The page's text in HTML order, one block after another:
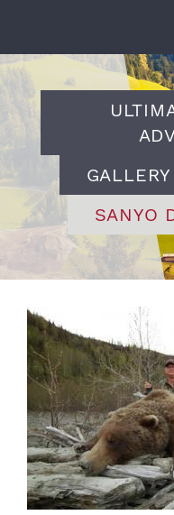
SANYO